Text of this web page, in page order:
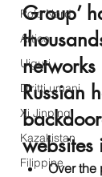
Polo Nord
Artico
Uiguri
Diritti umani
Xi Jinping
Kazakistan
Filippine
Group’
Russian
Over the